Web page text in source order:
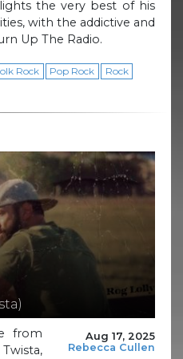
the very best of his
with the addictive and
Up The Radio.
Rock Pop Rock
Rock
Aug 17, 2025
Rebecca Cullen
from